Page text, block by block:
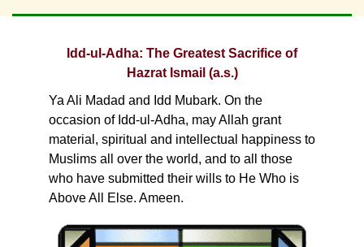
Idd-ul-Adha: The Greatest Sacrifice of
Hazrat Ismail (a.s.)
Ya Ali Madad and Idd Mubark. On the
occasion of Idd-ul-Adha, may Allah grant
material, spiritual and intellectual happiness to
Muslims all over the world, and to all those
who have submitted their wills to He Who is
Above All Else. Ameen.